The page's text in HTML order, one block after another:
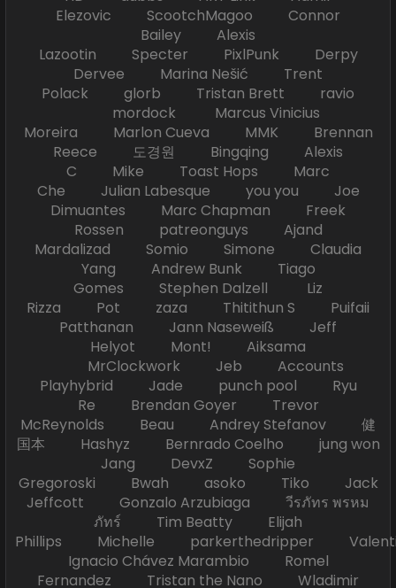
Elezovic ScootchMagoo Connor
Bailey Alexis
Lazootin Specter PixlPunk Derpy
Dervee Marina Nešić Trent
Polack glorb Tristan Brett ravio
mordock Marcus Vinicius
Moreira Marlon Cueva MMK Brennan
Reece 도경원 Bingqing Alexis
C Mike Toast Hops Marc
Che Julian Labesque you you Joe
Dimuantes Marc Chapman Freek
Rossen patreonguys Ajand
Mardalizad Somio Simone Claudia
Yang Andrew Bunk Tiago
Gomes Stephen Dalzell Liz
Rizza Pot zaza Thitithun S Puifaii
Patthanan Jann Naseweiß Jeff
Helyot Mont! Aiksama
MrClockwork Jeb Accounts
Playhybrid Jade punch pool Ryu
Re Brendan Goyer Trevor
McReynolds Beau Andrey Stefanov 健
国本 Hashyz Bernrado Coelho jung won
Jang DevxZ Sophie
Gregoroski Bwah asoko Tiko Jack
Jeffcott Gonzalo Arzubiaga วีรภัทร พรหม
ภัทร์ Tim Beatty Elijah
Phillips Michelle parkerthedripper
Ignacio Chávez Marambio Romel
Fernandez Tristan the Nano Wladimir